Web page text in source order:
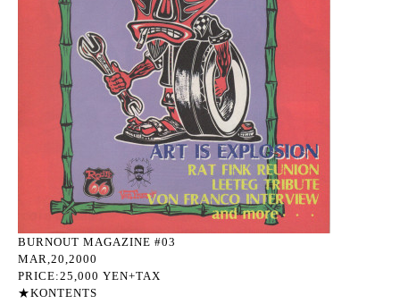
BURNOUT MAGAZINE #03
MAR,20,2000
PRICE:25,000 YEN+TAX
★KONTENTS